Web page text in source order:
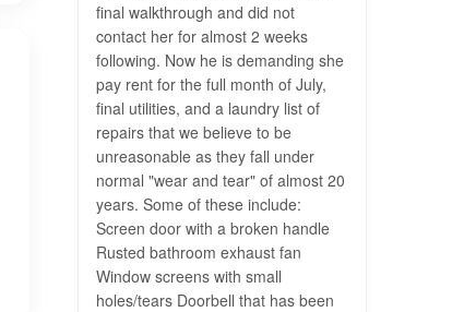
final walkthrough and did not
contact her for almost 2 weeks
following. Now he is demanding she
pay rent for the full month of July,
final utilities, and a laundry list of
repairs that we believe to be
unreasonable as they fall under
normal "wear and tear" of almost 20
years. Some of these include:
Screen door with a broken handle
Rusted bathroom exhaust fan
Window screens with small
holes/tears Doorbell that has been